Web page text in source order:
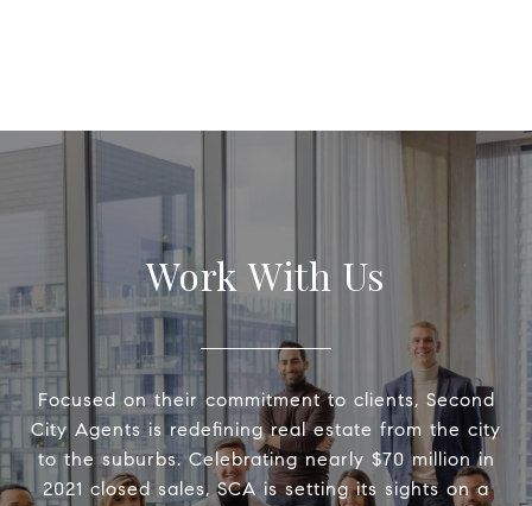
Work With Us
Focused on their commitment to clients, Second
City Agents is redefining real estate from the city
to the suburbs. Celebrating nearly $70 million in
2021 closed sales, SCA is setting its sights on a